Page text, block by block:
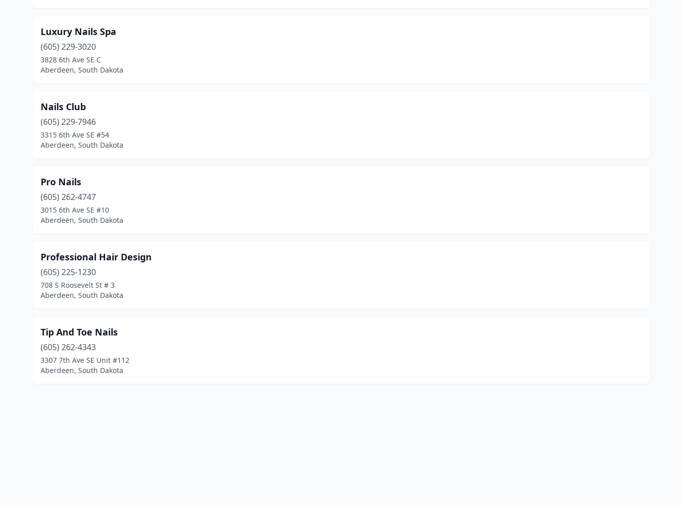
Luxury Nails Spa
(605) 229-3020
3828 6th Ave SE C
Aberdeen, South Dakota
Nails Club
(605) 229-7946
3315 6th Ave SE #54
Aberdeen, South Dakota
Pro Nails
(605) 262-4747
3015 6th Ave SE #10
Aberdeen, South Dakota
Professional Hair Design
(605) 225-1230
708 S Roosevelt St # 3
Aberdeen, South Dakota
Tip And Toe Nails
(605) 262-4343
3307 7th Ave SE Unit #112
Aberdeen, South Dakota